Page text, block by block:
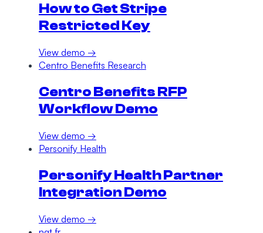
How to Get Stripe
Restricted Key
View demo →
Centro Benefits Research
Centro Benefits RFP
Workflow Demo
View demo →
Personify Health
Personify Health Partner
Integration Demo
View demo →